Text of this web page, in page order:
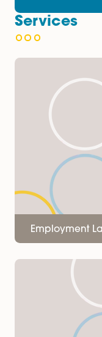
being
while
expert
Services